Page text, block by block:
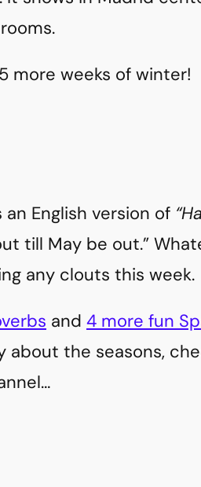
more weeks of winter!
an English version of
till May be out.”
any clouts this week.
and 4 more fun
about the seasons,